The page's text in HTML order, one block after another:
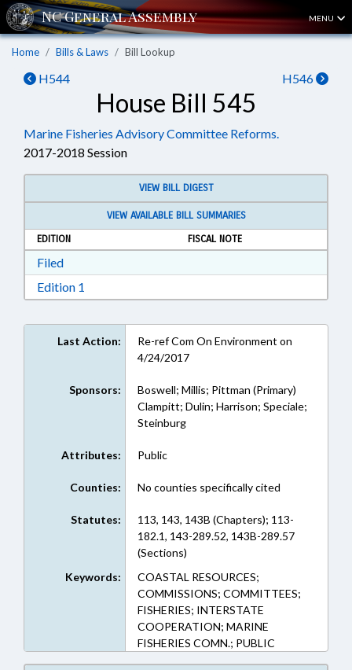
MENU
Home Bills & Laws Bill Lookup
H544 H546
House Bill 545
Marine Fisheries Advisory Committee Reforms.
2017-2018 Session
VIEW BILL DIGEST
VIEW AVAILABLE BILL SUMMARIES
EDITION
FISCAL NOTE
FiledDownload Filed in RTF, Rich Text Format
Edition 1
Last Action:
Re-ref Com On Environment on
4/24/2017
Sponsors:
Boswell; Millis; Pittman (Primary)
Clampitt; Dulin; Harrison; Speciale;
Steinburg
Attributes: Public
Counties: No counties specifically cited
Statutes:
113, 143, 143B (Chapters); 113-
182.1, 143-289.52, 143B-289.57
(Sections)
Keywords:
COASTAL RESOURCES;
COMMISSIONS; COMMITTEES;
FISHERIES; INTERSTATE
COOPERATION; MARINE
FISHERIES COMN.; PUBLIC